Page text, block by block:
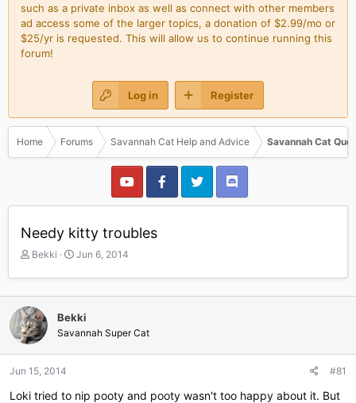
such as a private inbox as well as connect with other members
ad access some of the larger topics, a donation of $2.99/mo or
$25/yr is requested. This will allow us to continue running this
forum!
Log in Register
Home Forums Savannah Cat Help and Advice Savannah Cat
Needy kitty troubles
T
r
e
a
d
s
t
a
Bekki
S
a
r
t
d
a
t
Jun 6, 2014
Bekki
Savannah Super Cat
Jun 15, 2014 #81
Loki tried to nip pooty and pooty wasn't too happy about it. But